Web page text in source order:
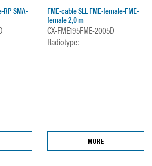
SMA-
FME-cable SLL FME-female-FME-
female 2,0 m
CX-FME195FME-2005D
Radiotype:
MORE